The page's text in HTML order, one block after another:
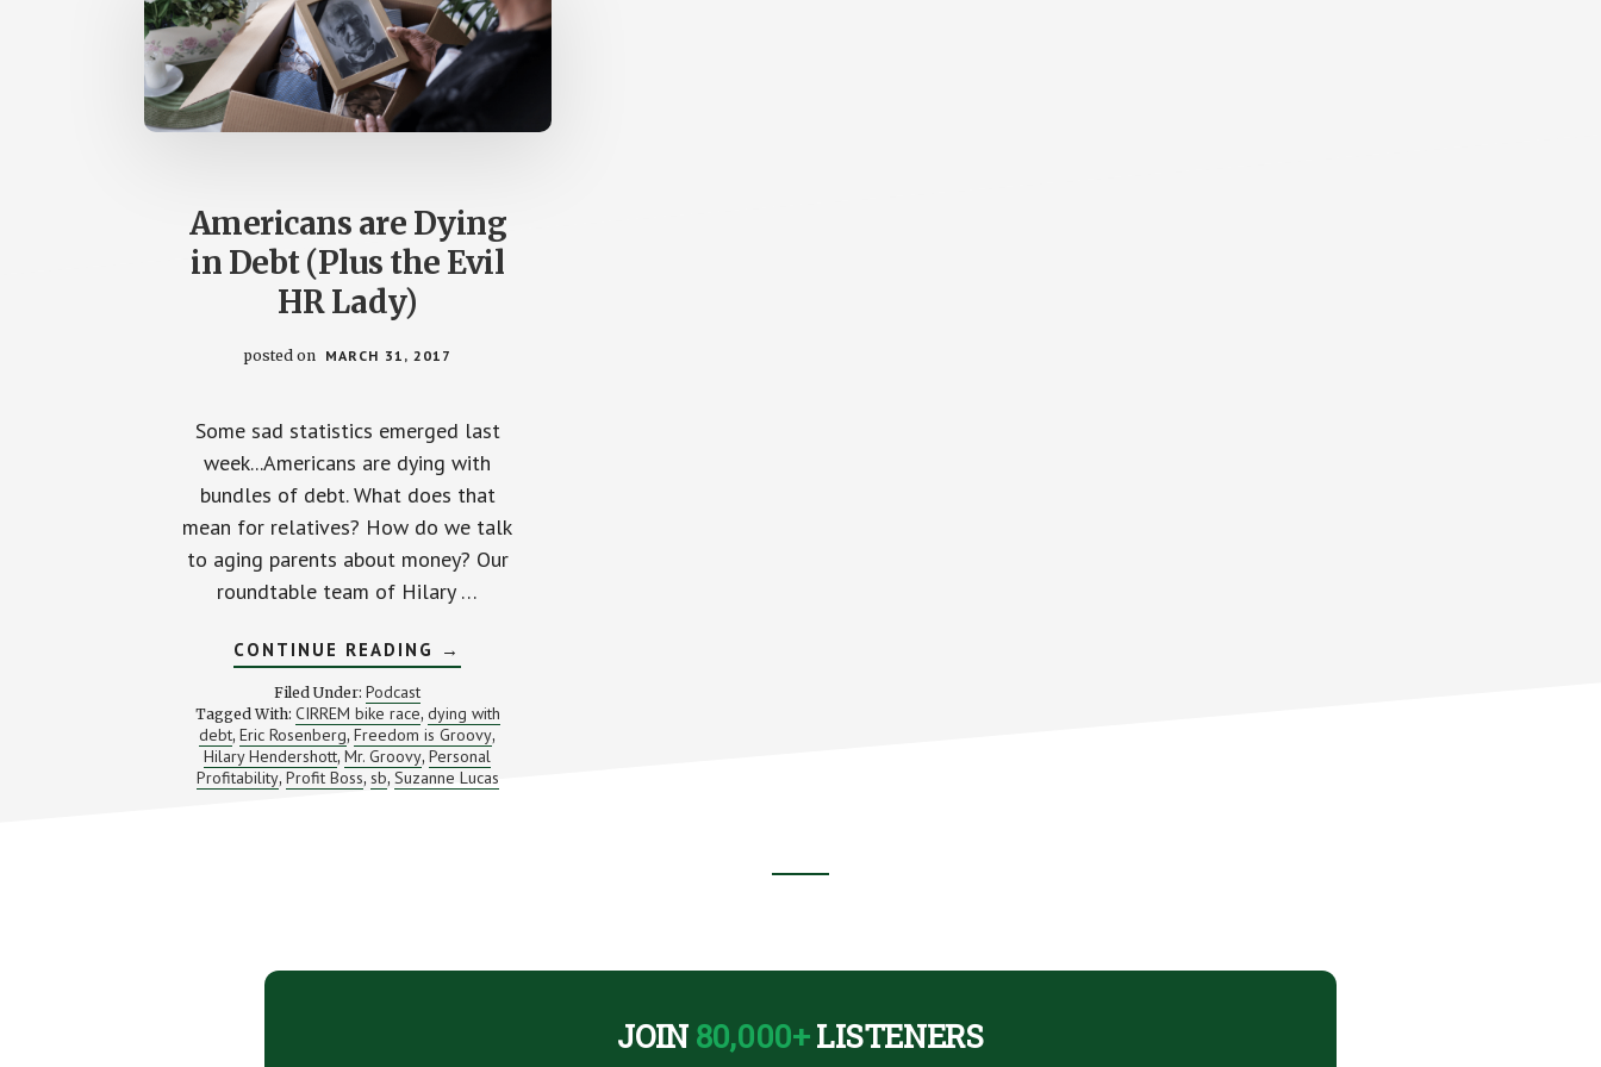
Americans are Dying
in Debt (Plus the Evil
HR Lady)
posted on MARCH 31, 2017
Some sad statistics emerged last
week...Americans are dying with
bundles of debt. What does that
mean for relatives? How do we talk
to aging parents about money? Our
roundtable team of Hilary …
CONTINUE READING ABOUT
AMERICANS
DYING
IN
DEBT
(PLUS
THE
EVIL
→
Filed Under: Podcast
Tagged With: CIRREM bike race, dying with
debt, Eric Rosenberg, Freedom is Groovy,
Hilary Hendershott, Mr. Groovy, Personal
Profitability, Profit Boss, sb, Suzanne Lucas
JOIN 80,000+LISTENERS